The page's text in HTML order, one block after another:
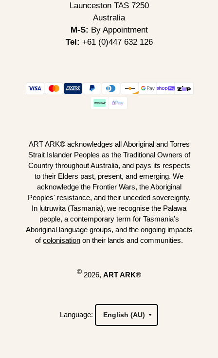
Launceston TAS 7250
Australia
M-S: By Appointment
Tel: +61 (0)447 632 126
ART ARK® acknowledges all Aboriginal and Torres
Strait Islander Peoples as the Traditional Owners of
Country throughout Australia, and pays its respects
to their Elders past, present, and emerging. We
acknowledge the Frontier Wars, the Aboriginal
Peoples' resistance, and their unceded sovereignty.
In lutruwita (Tasmania), we recognise the Palawa
people, a contemporary term for Tasmania’s
Aboriginal language groups, and the ongoing impacts
ofcolonisation on their lands and communities.
© 2026, ART ARK®
Language: